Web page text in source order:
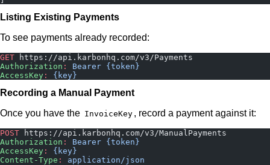
Listing Existing Payments
To see payments already recorded:
GET https://api.karbonhq.com/v3/Payments
Authorization :
Bearer {token}
AccessKey : {key}
Recording a Manual Payment
Once you have the InvoiceKey , record a payment against it:
POST https://api.karbonhq.com/v3/ManualPayments
Authorization :
Bearer {token}
AccessKey :
{key}
Content-Type :
application/json